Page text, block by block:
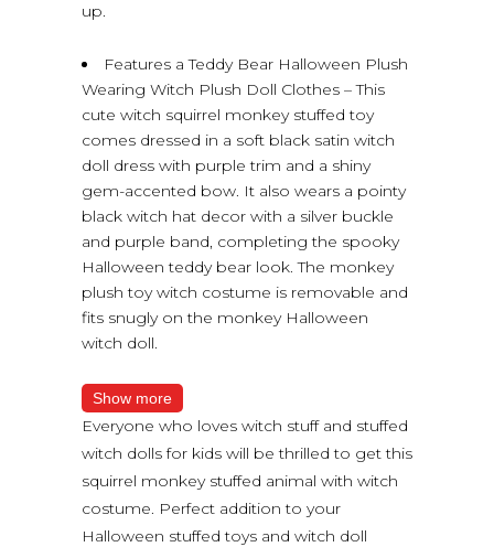
up.
Features a Teddy Bear Halloween Plush
Wearing Witch Plush Doll Clothes – This
cute witch squirrel monkey stuffed toy
comes dressed in a soft black satin witch
doll dress with purple trim and a shiny
gem-accented bow. It also wears a pointy
black witch hat decor with a silver buckle
and purple band, completing the spooky
Halloween teddy bear look. The monkey
plush toy witch costume is removable and
fits snugly on the monkey Halloween
witch doll.
Show more
Everyone who loves witch stuff and stuffed
witch dolls for kids will be thrilled to get this
squirrel monkey stuffed animal with witch
costume. Perfect addition to your
Halloween stuffed toys and witch doll